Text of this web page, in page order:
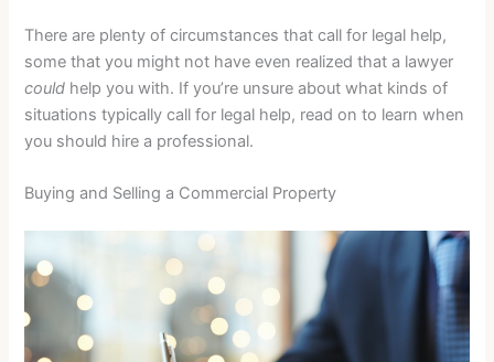
There are plenty of circumstances that call for legal help,
some that you might not have even realized that a lawyer
could help you with. If you’re unsure about what kinds of
situations typically call for legal help, read on to learn when
you should hire a professional.
Buying and Selling a Commercial Property